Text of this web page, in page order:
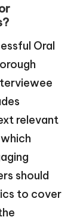
Oral
relevant
should
to cover